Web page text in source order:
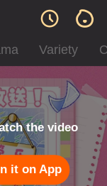
Variety
the video
it on App